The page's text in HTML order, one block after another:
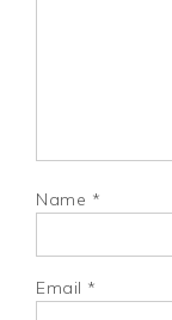
Name *
Email *